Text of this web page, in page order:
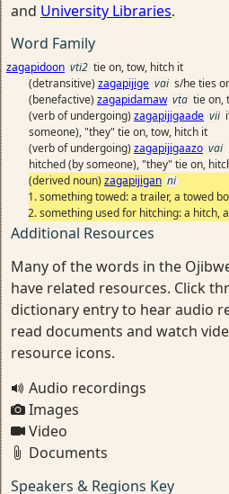
and University Libraries.
Word Family
zagapidoon vti2 tie on, tow, hitch it
(detransitive) zagapijige vai s/he ties
(benefactive) zagapidamaw vta tie on,
(verb of undergoing) zagapijigaade vii
someone), "they" tie on, tow, hitch it
(verb of undergoing) zagapijigaazo vai
hitched (by someone), "they" tie on,
(derived noun) zagapijigan ni
something towed: a trailer, a towed
something used for hitching: a hitch,
Additional Resources
Many of the words in the
have related resources. Click
dictionary entry to hear audio
read documents and watch
resource icons.
Audio recordings
Images
Video
Documents
Speakers & Regions Key